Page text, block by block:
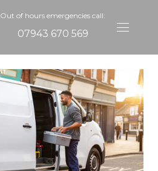
Out of hours emergencies call:
07943 670 569